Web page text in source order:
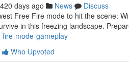
420 days ago News
Discuss
Free Fire mode to hit the scene:
in this freezing landscape.
mode-gameplay
Who Upvoted